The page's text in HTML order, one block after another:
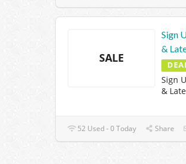
SALE
Sign
&
Sign
&
52 Used - 0 Today Share